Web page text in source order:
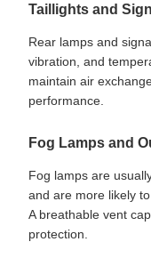
Taillights and
Rear lamps and
vibration, and
maintain air
performance.
Fog Lamps and
Fog lamps are
and are more likely
A breathable vent
protection.